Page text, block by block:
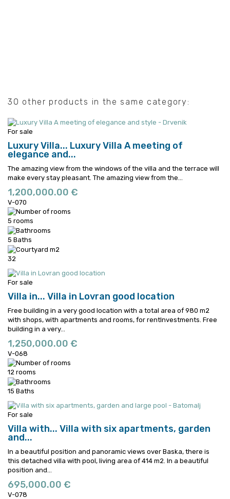
30 other products in the same category:
For sale
Luxury Villa... Luxury Villa A meeting of
elegance and...
The amazing view from the windows of the villa and the terrace will
make every stay pleasant. The amazing view from the...
1,200,000.00 €
V-070
5 rooms
5 Baths
32
For sale
Villa in... Villa in Lovran good location
Free building in a very good location with a total area of 980 m2
with shops, with apartments and rooms, for rentInvestments. Free
building in a very...
1,250,000.00 €
V-068
12 rooms
15 Baths
For sale
Villa with... Villa with six apartments, garden
and...
In a beautiful position and panoramic views over Baska, there is
this detached villa with pool, living area of 414 m2. In a beautiful
position and...
695,000.00 €
V-078